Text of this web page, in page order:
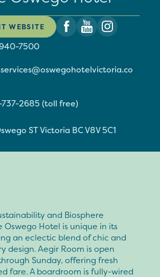
WEBSITE
7500
2685 (toll free)
STVictoria BCV8V 5C1
and Biosphere
Oswego Hotel is unique in its
an eclectic blend of chic and
design. Aegir Room is open
Sunday, offering fresh
fare. A boardroom is fully-wired